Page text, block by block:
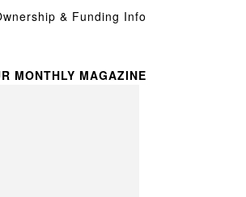
& Funding Info
MONTHLY MAGAZINE